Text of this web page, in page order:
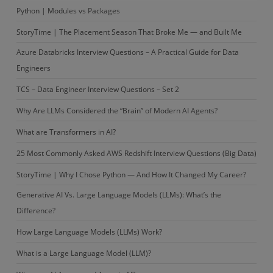
is
palindrome
showing
the
list
Python | Modules vs Packages
StoryTime | The Placement Season That Broke Me — and Built Me
Azure Databricks Interview Questions – A Practical Guide for Data
Engineers
TCS – Data Engineer Interview Questions – Set 2
Why Are LLMs Considered the “Brain” of Modern AI Agents?
What are Transformers in AI?
25 Most Commonly Asked AWS Redshift Interview Questions (Big Data)
StoryTime | Why I Chose Python — And How It Changed My Career?
Generative AI Vs. Large Language Models (LLMs): What’s the
Difference?
How Large Language Models (LLMs) Work?
What is a Large Language Model (LLM)?